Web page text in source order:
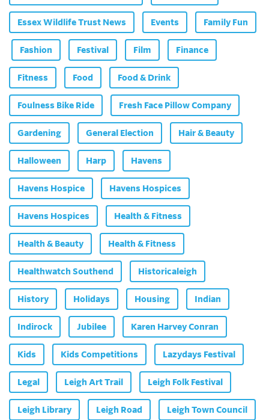
Essex Wildlife Trust News Events Family Fun
Fashion Festival Film Finance
Fitness Food Food & Drink
Foulness Bike Ride Fresh Face Pillow Company
Gardening General Election Hair & Beauty
Halloween Harp Havens
Havens Hospice Havens Hospices
Havens Hospices Health & Fitness
Health & Beauty Health & Fitness
Healthwatch Southend Historicaleigh
History Holidays Housing Indian
Indirock Jubilee Karen Harvey Conran
Kids Kids Competitions Lazydays Festival
Legal Leigh Art Trail Leigh Folk Festival
Leigh Library Leigh Road Leigh Town Council